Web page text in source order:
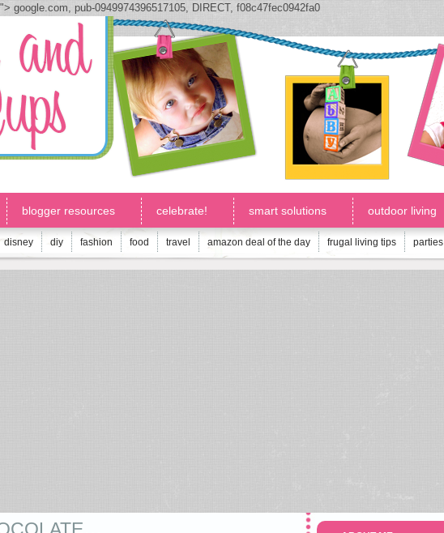
google.com, pub-0949974396517105, DIRECT, f08c47fec0942fa0
blogger resources celebrate! smart solutions outdoor living
disney diy fashion food travel amazon deal of the day frugal living tips parties